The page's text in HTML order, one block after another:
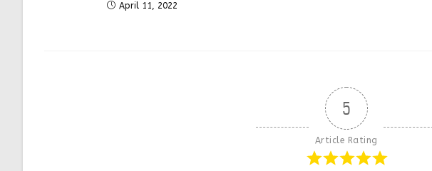
April 11, 2022
5
Article Rating